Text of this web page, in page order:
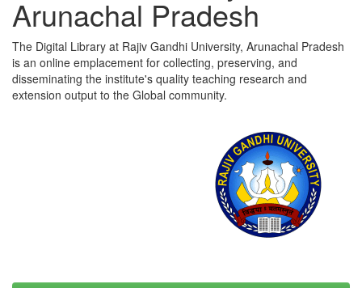
Arunachal Pradesh
The Digital Library at Rajiv Gandhi University, Arunachal Pradesh
is an online emplacement for collecting, preserving, and
disseminating the institute's quality teaching research and
extension output to the Global community.